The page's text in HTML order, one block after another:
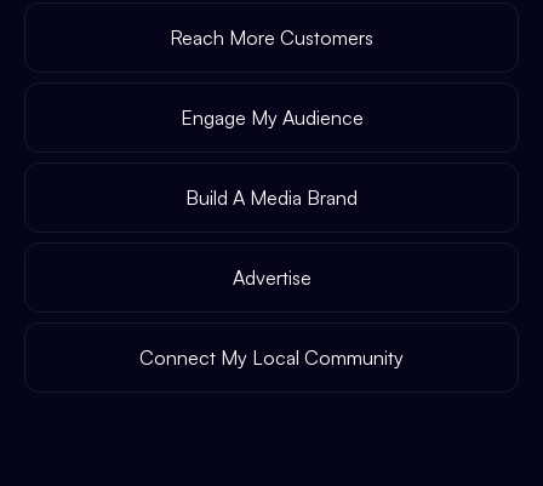
Reach More Customers
Engage My Audience
Build A Media Brand
Advertise
Connect My Local Community